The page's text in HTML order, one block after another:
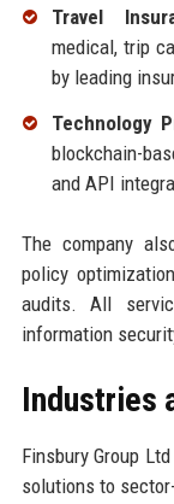
Travel
medical, trip
by leading
Technology
blockchain-
and API
The company
policy
audits. All
information
Industries
Finsbury Group
solutions to